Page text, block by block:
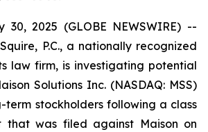
30, 2025 (GLOBE NEWSWIRE) --
P.C., a nationally recognized
law firm, is investigating potential
Solutions Inc. (NASDAQ: MSS)
term stockholders following a class
that was filed against Maison on